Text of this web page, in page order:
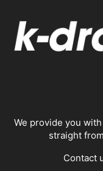
We provide you
straight
Contact